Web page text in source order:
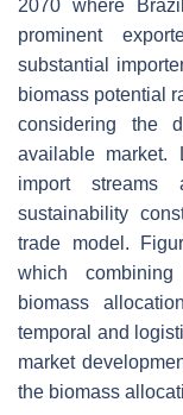
2070 where
prominent
substantial
biomass potential
considering the
available market.
import streams
sustainability
trade model.
which
biomass
temporal and
market
the biomass